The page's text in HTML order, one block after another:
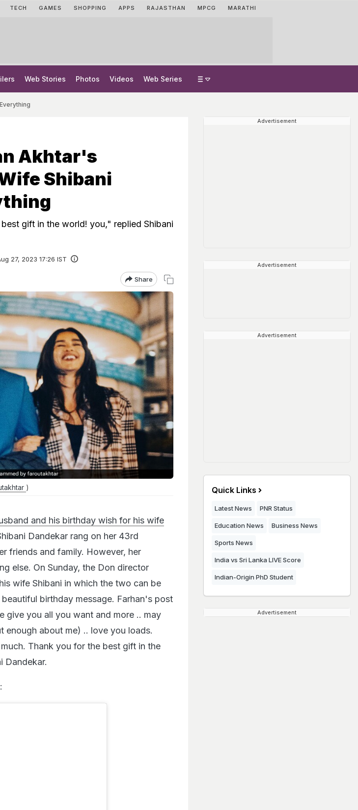
TECH GAMES SHOPPING APPS RAJASTHAN MPCG MARATHI
Web Stories Photos Videos Web Series
Akhtar's
Shibani
gift in the world! you," replied Shibani
27, 2023 17:26 IST
Share
)
and his birthday wish for his wife
Dandekar rang on her 43rd
friends and family. However, her
else. On Sunday, the Don director
wife Shibani in which the two can be
birthday message. Farhan's post
give you all you want and more .. may
enough about me) .. love you loads.
Thank you for the best gift in the
Dandekar.
Advertisement
Advertisement
Advertisement
Quick Links
Latest News PNR Status
Education News Business News
Sports News
India vs Sri Lanka LIVE Score
Indian-Origin PhD Student
Advertisement